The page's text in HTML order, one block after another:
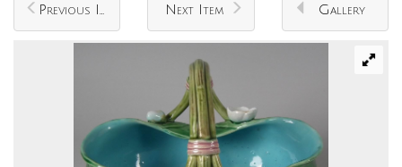
Previous Item Next Item Gallery